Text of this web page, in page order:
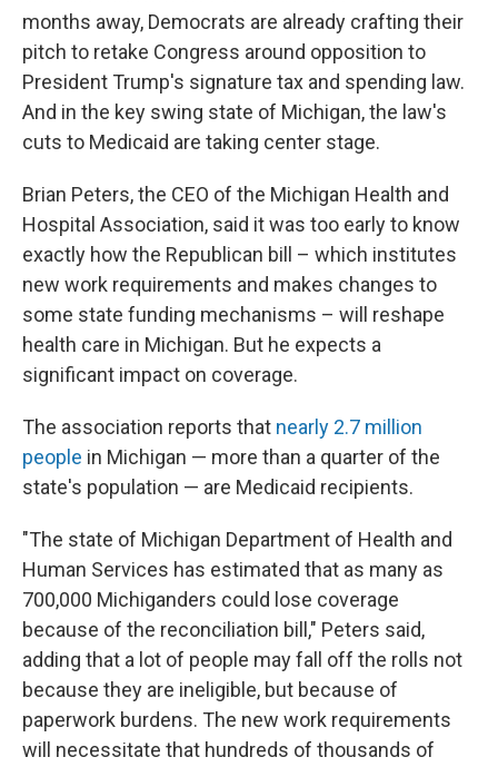
months away, Democrats are already crafting their
pitch to retake Congress around opposition to
President Trump's signature tax and spending law.
And in the key swing state of Michigan, the law's
cuts to Medicaid are taking center stage.
Brian Peters, the CEO of the Michigan Health and
Hospital Association, said it was too early to know
exactly how the Republican bill – which institutes
new work requirements and makes changes to
some state funding mechanisms – will reshape
health care in Michigan. But he expects a
significant impact on coverage.
The association reports that nearly 2.7 million
people in Michigan — more than a quarter of the
state's population — are Medicaid recipients.
"The state of Michigan Department of Health and
Human Services has estimated that as many as
700,000 Michiganders could lose coverage
because of the reconciliation bill," Peters said,
adding that a lot of people may fall off the rolls not
because they are ineligible, but because of
paperwork burdens. The new work requirements
will necessitate that hundreds of thousands of